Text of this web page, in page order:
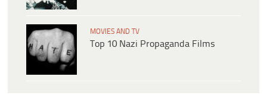
MOVIES AND TV
Top 10 Nazi Propaganda Films